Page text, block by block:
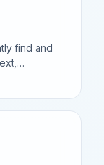
find and
and